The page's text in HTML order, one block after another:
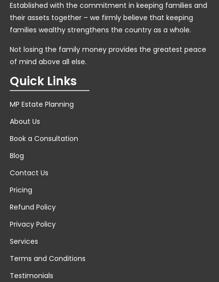
Established with the commitment in keeping families and
their assets together – we firmly believe that keeping
families wealthy strengthens the country as a whole.
Not losing the family money provides the greatest peace
of mind above all else.
Quick Links
MP Estate Planning
About Us
Book a Consultation
Blog
Contact Us
Pricing
Refund Policy
Privacy Policy
Services
Terms and Conditions
Testimonials